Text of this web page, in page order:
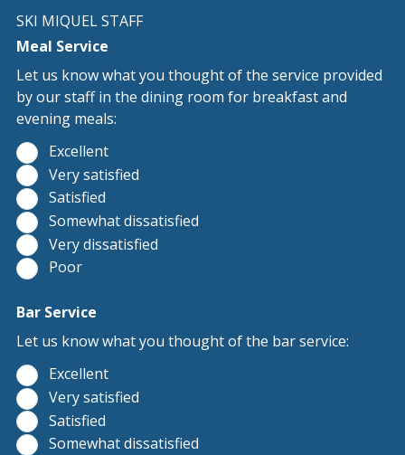
SKI MIQUEL STAFF
Meal Service
Let us know what you thought of the service provided
by our staff in the dining room for breakfast and
evening meals:
Excellent
Very satisfied
Satisfied
Somewhat dissatisfied
Very dissatisfied
Poor
Bar Service
Let us know what you thought of the bar service:
Excellent
Very satisfied
Satisfied
Somewhat dissatisfied